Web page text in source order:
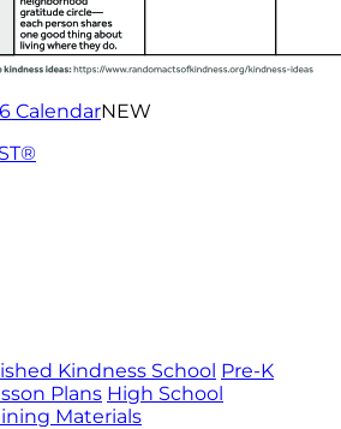
CalendarNEW
Kindness School Pre-K
Plans High School
Materials